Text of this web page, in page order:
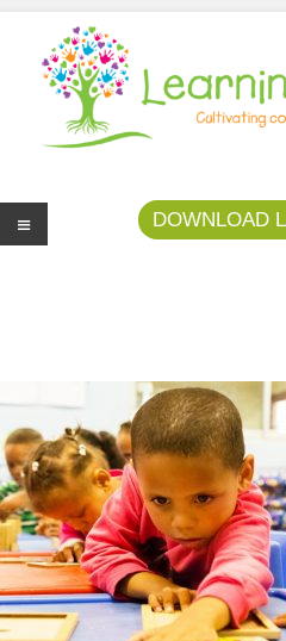
Learning In Reach
Cultivating Confident Curious
DOWNLOAD